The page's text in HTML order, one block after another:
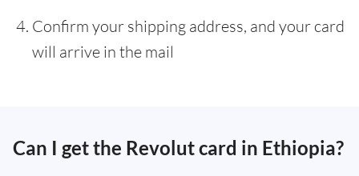
Confirm your shipping address, and your card
will arrive in the mail
Can I get the Revolut card in Ethiopia?